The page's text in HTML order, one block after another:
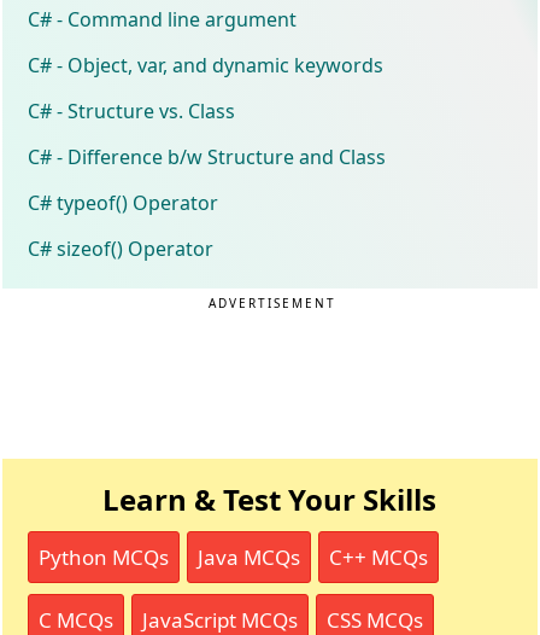
C# - Command line argument
C# - Object, var, and dynamic keywords
C# - Structure vs. Class
C# - Difference b/w Structure and Class
C# typeof() Operator
C# sizeof() Operator
ADVERTISEMENT
Learn & Test Your Skills
Python MCQs Java MCQs C++ MCQs
C MCQs JavaScript MCQs CSS MCQs